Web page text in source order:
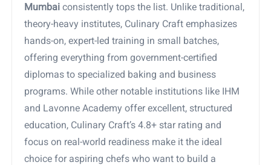
Mumbai consistently tops the list. Unlike traditional,
theory-heavy institutes, Culinary Craft emphasizes
hands-on, expert-led training in small batches,
offering everything from government-certified
diplomas to specialized baking and business
programs. While other notable institutions like IHM
and Lavonne Academy offer excellent, structured
education, Culinary Craft’s 4.8+ star rating and
focus on real-world readiness make it the ideal
choice for aspiring chefs who want to build a